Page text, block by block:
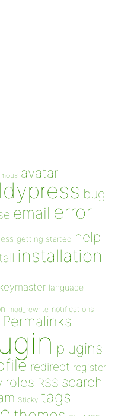
avatar
bug
email error
getting started help
installation
keymaster language
mod_rewrite notifications
Permalinks
plugins
redirect register
roles RSS search
Sticky tags